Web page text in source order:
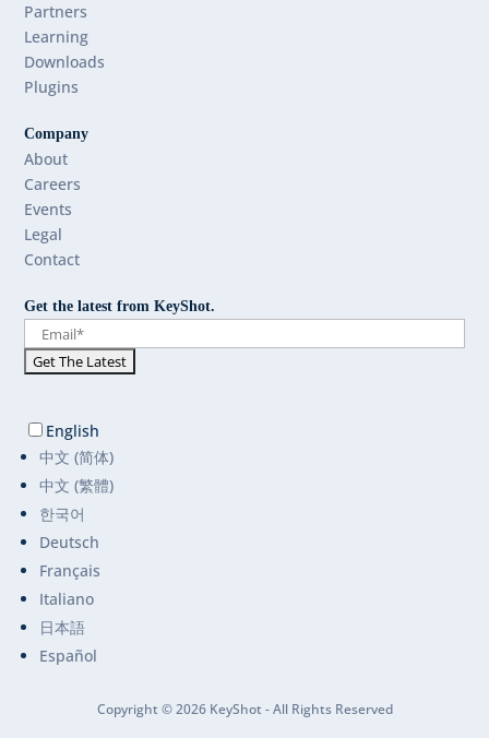
Partners
Learning
Downloads
Plugins
Company
About
Careers
Events
Legal
Contact
Get the latest from KeyShot.
English
中文 (简体)
中文 (繁體)
한국어
Deutsch
Français
Italiano
日本語
Español
Copyright © 2026 KeyShot - All Rights Reserved